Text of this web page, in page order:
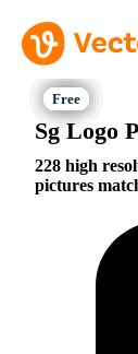
Sg Logo
228 high
pictures